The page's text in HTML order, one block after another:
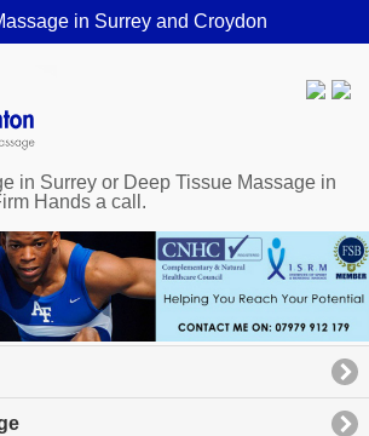
in Surrey and Croydon
in Surrey or Deep Tissue Massage in
Hands a call.